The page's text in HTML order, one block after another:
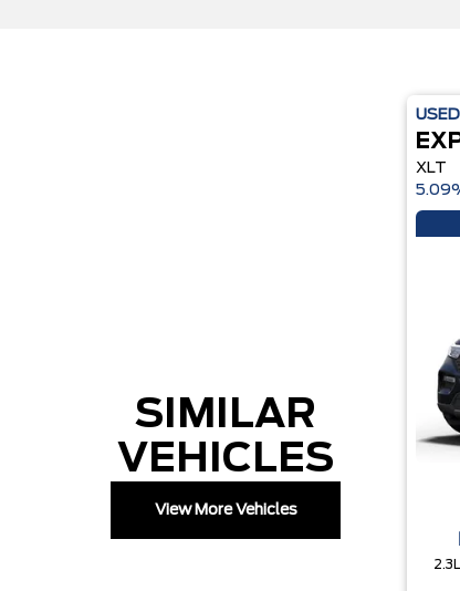
SIMILAR
VEHICLES
View More Vehicles
USED
XLT